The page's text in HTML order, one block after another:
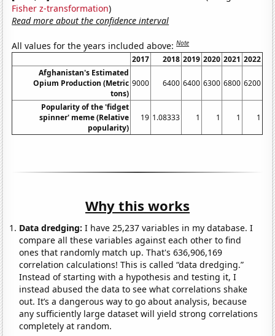
Fisher z-transformation)
Read more about the confidence interval
All values for the years included above:Note
2017 2018 2019 2020 2021 2022
Afghanistan's Estimated
Opium Production (Metric
tons)
9000 6400 6400 6300 6800 6200
Popularity of the 'fidget
spinner' meme (Relative
popularity)
19 1.08333 1 1 1 1
Why this works
Data dredging: I have 25,237 variables in my database. I
compare all these variables against each other to find
ones that randomly match up. That's 636,906,169
correlation calculations! This is called “data dredging.”
Instead of starting with a hypothesis and testing it, I
instead abused the data to see what correlations shake
out. It’s a dangerous way to go about analysis, because
any sufficiently large dataset will yield strong correlations
completely at random.